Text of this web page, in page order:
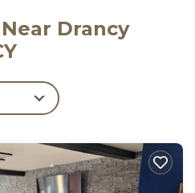
garden during your
shared; you will need to
inside the apartment,
Drancy